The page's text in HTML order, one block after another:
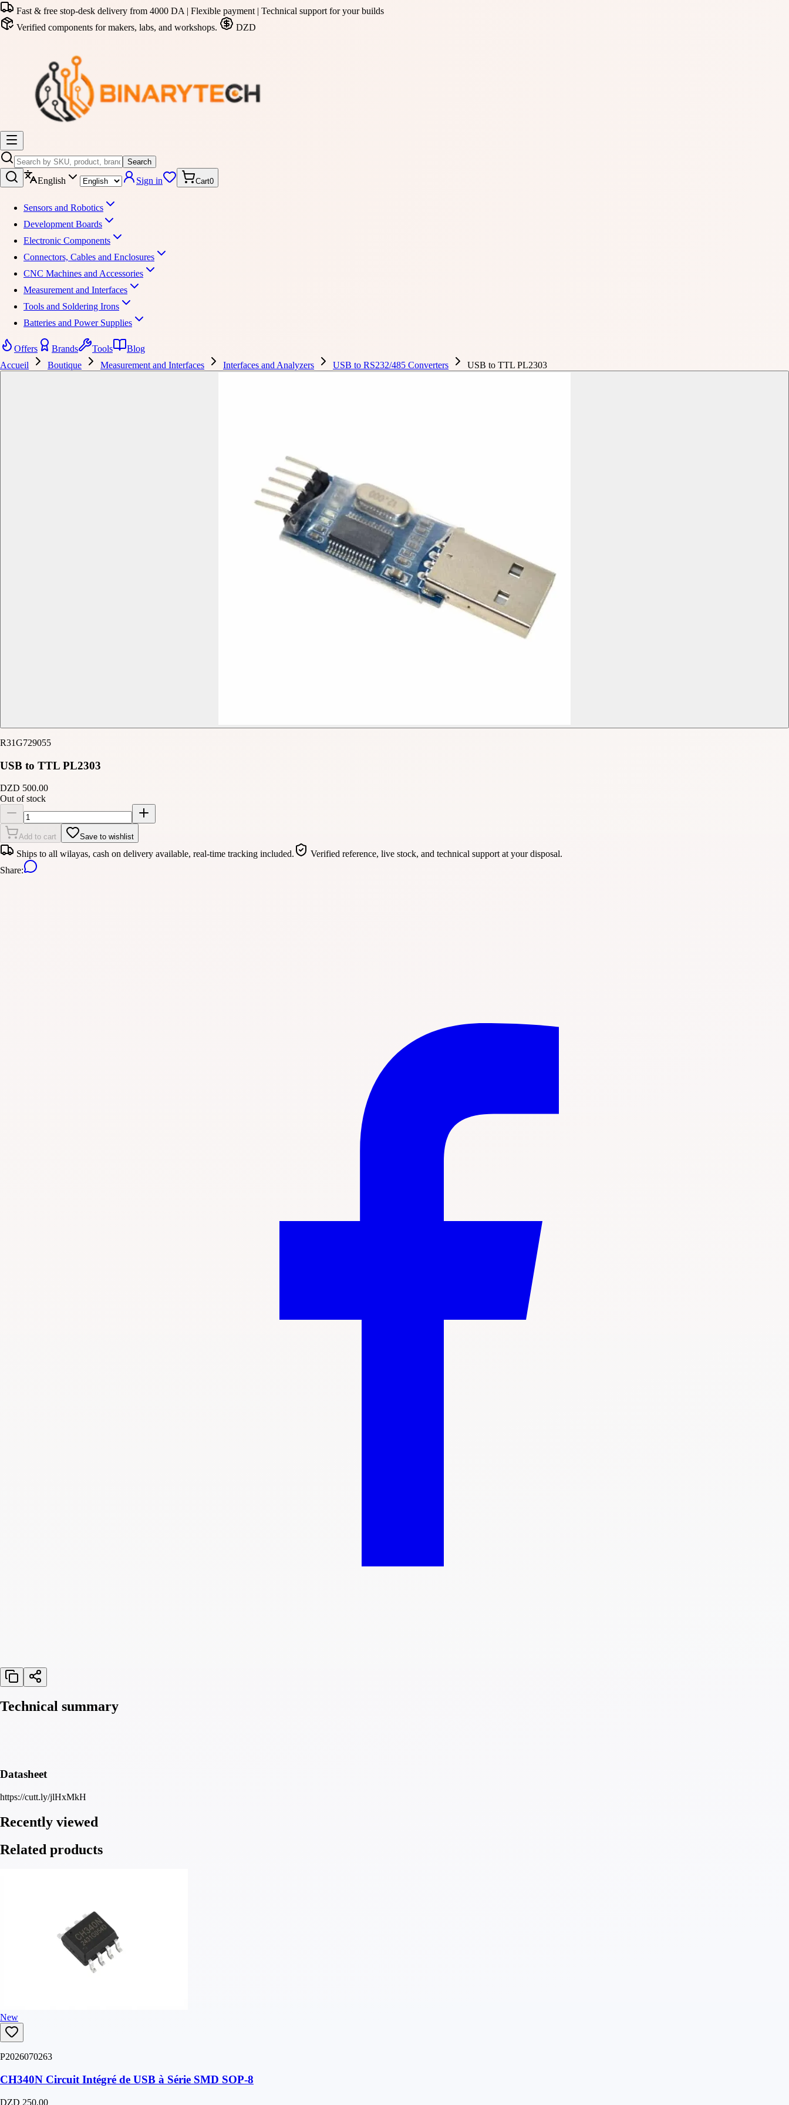
Fast & free stop-desk delivery from 4000 DA | Flexible payment | Technical support for your builds
Verified components for makers, labs, and workshops.
DZD
Search
English Sign in Cart0
Sensors and Robotics
Development Boards
Electronic Components
Connectors, Cables and Enclosures
CNC Machines and Accessories
Measurement and Interfaces
Tools and Soldering Irons
Batteries and Power Supplies
Offers Brands Tools
Blog
Accueil
Boutique Measurement and Interfaces Interfaces and Analyzers USB to RS232/485 Converters USB to TTL PL2303
R31G729055
USB to TTL PL2303
DZD 500.00
Out of stock
Add to cart Save to wishlist
Ships to all wilayas, cash on delivery available, real-time tracking included.
Verified reference, live stock, and technical support at your disposal.
Share:
Technical summary
Datasheet
https://cutt.ly/jlHxMkH
Recently viewed
Related products
New
P2026070263
CH340N Circuit Intégré de USB à Série SMD SOP-8
DZD 250.00